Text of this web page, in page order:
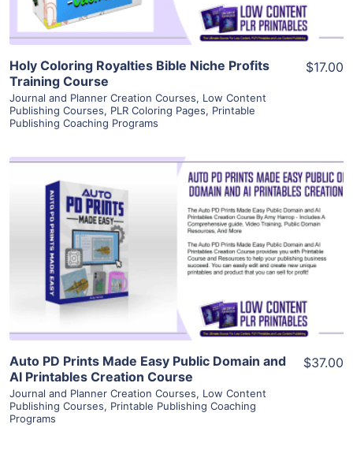
Holy Coloring Royalties Bible Niche Profits
Training Course
Journal and Planner Creation Courses, Low Content
Publishing Courses, PLR Coloring Pages, Printable
Publishing Coaching Programs
$17.00
View Details
Visit Supplier
Auto PD Prints Made Easy Public Domain and
AI Printables Creation Course
Journal and Planner Creation Courses, Low Content
Publishing Courses, Printable Publishing Coaching
Programs
$37.00